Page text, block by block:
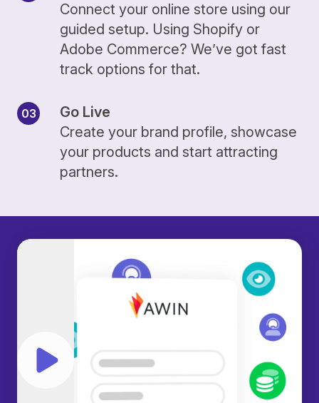
Connect your online store using our
guided setup. Using Shopify or
Adobe Commerce? We’ve got fast
track options for that.
Go Live
Create your brand profile, showcase
your products and start attracting
partners.
Play video